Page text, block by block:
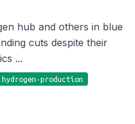
hub and others in blue
cuts despite their
...
hydrogen-production